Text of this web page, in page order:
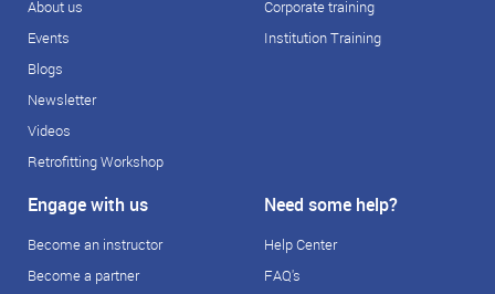
About us
Events
Blogs
Newsletter
Videos
Retrofitting Workshop
Corporate training
Institution Training
Engage with us
Become an instructor
Become a partner
Need some help?
Help Center
FAQ's